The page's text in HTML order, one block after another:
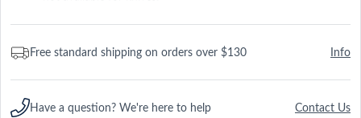
Free standard shipping on orders over $130 Info
Have a question? We're here to help Contact Us